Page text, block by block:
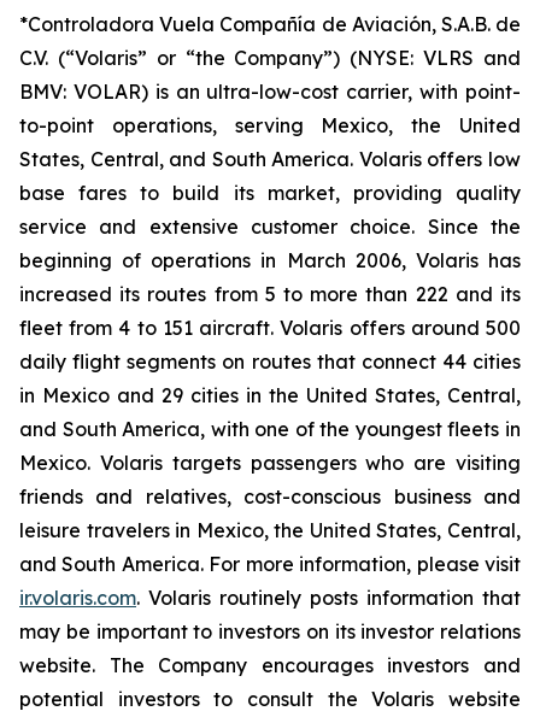
*Controladora Vuela Compañía de Aviación, S.A.B. de
C.V. (“Volaris” or “the Company”) (NYSE: VLRS and
BMV: VOLAR) is an ultra-low-cost carrier, with point-
to-point operations, serving Mexico, the United
States, Central, and South America. Volaris offers low
base fares to build its market, providing quality
service and extensive customer choice. Since the
beginning of operations in March 2006, Volaris has
increased its routes from 5 to more than 222 and its
fleet from 4 to 151 aircraft. Volaris offers around 500
daily flight segments on routes that connect 44 cities
in Mexico and 29 cities in the United States, Central,
and South America, with one of the youngest fleets in
Mexico. Volaris targets passengers who are visiting
friends and relatives, cost-conscious business and
leisure travelers in Mexico, the United States, Central,
and South America. For more information, please visit
ir.volaris.com. Volaris routinely posts information that
may be important to investors on its investor relations
website. The Company encourages investors and
potential investors to consult the Volaris website